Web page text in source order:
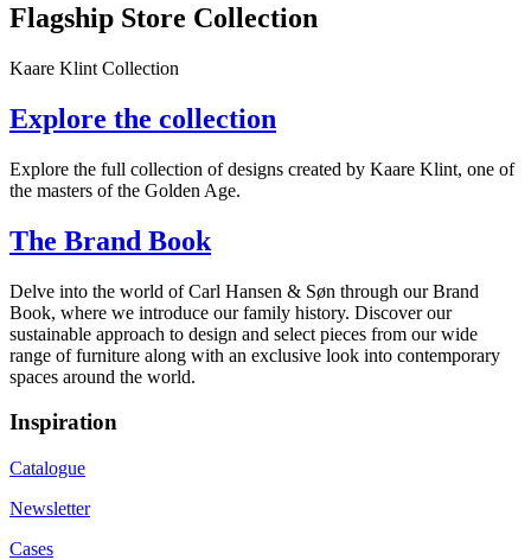
Flagship Store Collection
Kaare Klint Collection
Explore the collection
Explore the full collection of designs created by Kaare Klint, one of
the masters of the Golden Age.
The Brand Book
Delve into the world of Carl Hansen & Søn through our Brand
Book, where we introduce our family history. Discover our
sustainable approach to design and select pieces from our wide
range of furniture along with an exclusive look into contemporary
spaces around the world.
Inspiration
Catalogue
Newsletter
Cases